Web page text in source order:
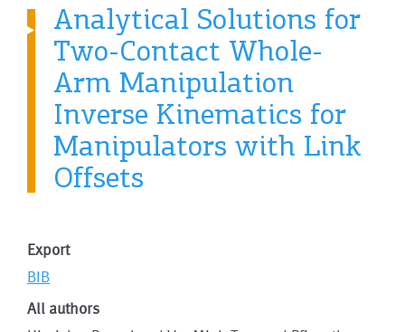
Analytical Solutions for
Two-Contact Whole-
Arm Manipulation
Inverse Kinematics for
Manipulators with Link
Offsets
Export
BIB
All authors